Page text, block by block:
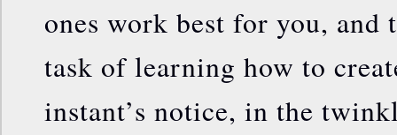
ones work best for you, and
task of learning how to
instant’s notice, in the